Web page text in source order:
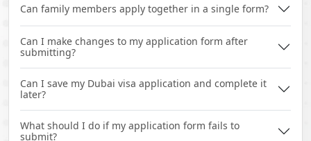
Can family members apply together in a single form?
Can I make changes to my application form after
submitting?
Can I save my Dubai visa application and complete it
later?
What should I do if my application form fails to
submit?